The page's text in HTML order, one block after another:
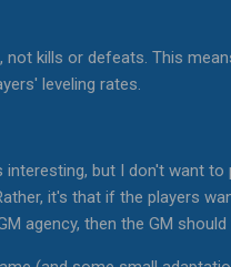
kills or defeats. This
leveling rates.
but I don't want to
it's that if the players
agency, then the GM